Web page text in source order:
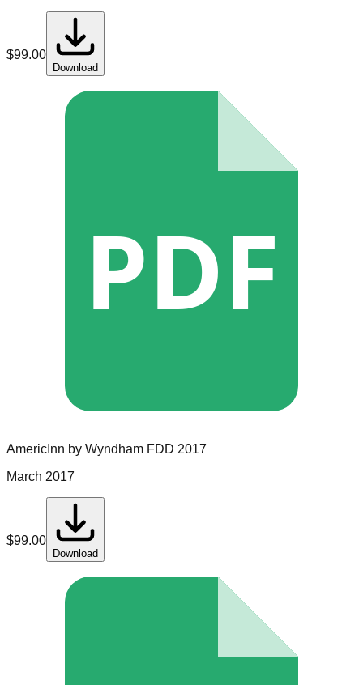
$99.00
Download
PDF
AmericInn by Wyndham FDD 2017
March 2017
$99.00
Download